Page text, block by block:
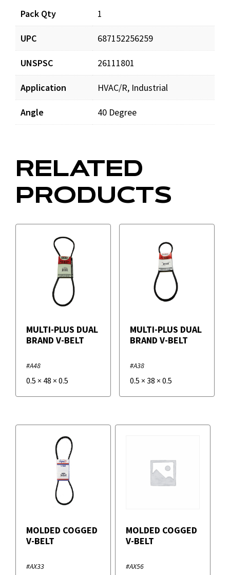
Pack Qty 1
UPC 687152256259
UNSPSC 26111801
Application HVAC/R, Industrial
Angle 40 Degree
RELATED
PRODUCTS
MULTI-PLUS DUAL
BRAND V-BELT
#A48
0.5 × 48 × 0.5
MULTI-PLUS DUAL
BRAND V-BELT
#A38
0.5 × 38 × 0.5
MOLDED COGGED
V-BELT
#AX33
MOLDED COGGED
V-BELT
#AX56